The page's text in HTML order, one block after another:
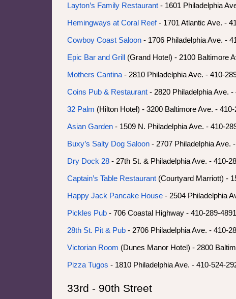
Layton’s Family Restaurant - 1601 Philadelphia
Hemingways at Coral Reef- 1701 Atlantic Ave. -
Cowboy Coast Saloon - 1706 Philadelphia Ave. -
Epic Bar and Grill (Grand Hotel) - 2100 Baltimore
Mothers Cantina- 2810 Philadelphia Ave. - 410-
Coins Pub & Restaurant - 2820 Philadelphia Ave. -
32 Palm (Hilton Hotel) - 3200 Baltimore Ave. -
Asian Garden - 1509 N. Philadelphia Ave. - 410-
Buxy’s Salty Dog Saloon - 2707 Philadelphia Ave.
Dry Dock 28 - 27th St. & Philadelphia Ave. - 410-
Captain’s Table Restaurant (Courtyard Marriott) -
Happy Jack Pancake House - 2504 Philadelphia
Pickles Pub - 706 Coastal Highway - 410-289-4891
28th St. Pit & Pub - 2706 Philadelphia Ave. - 410-
Victorian Room (Dunes Manor Hotel) - 2800
Pizza Tugos - 1810 Philadelphia Ave. - 410-524-
33rd - 90th Street